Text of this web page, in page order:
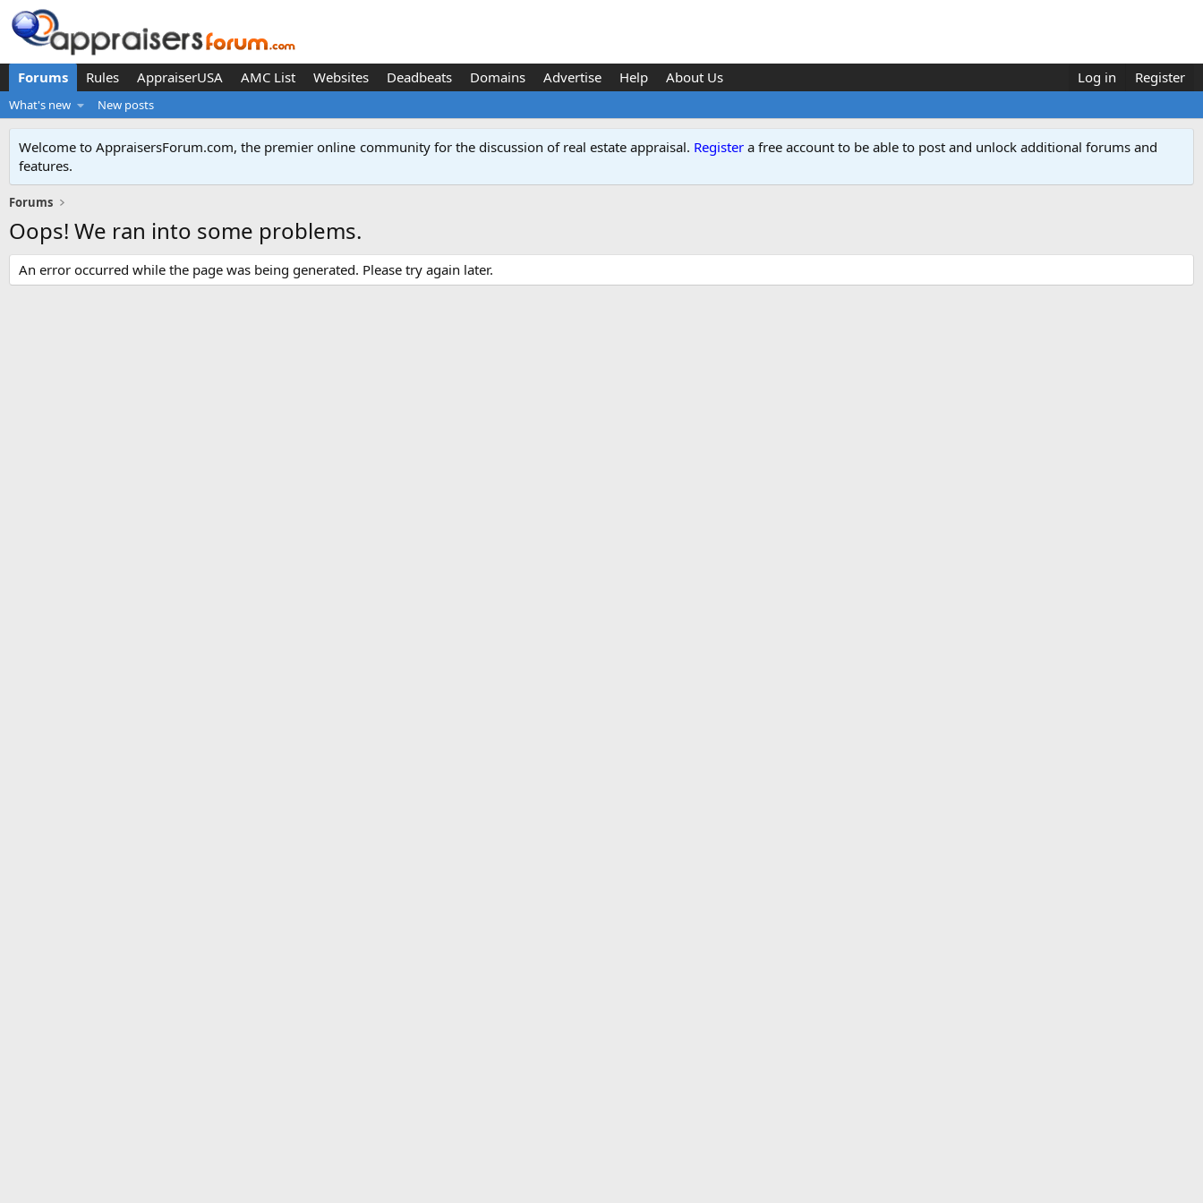
Forums Rules AppraiserUSA AMC List Websites Deadbeats Domains Advertise Help About Us Log in Register
What's new New posts
Welcome to AppraisersForum.com, the premier online community for the discussion of real estate appraisal. Register a free account to be able to post and unlock additional forums and
features.
Forums
Oops! We ran into some problems.
An error occurred while the page was being generated. Please try again later.